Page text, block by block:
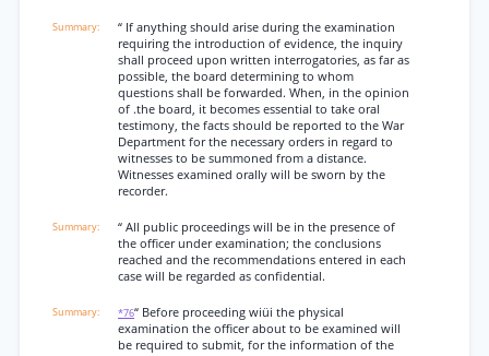
“ If anything should arise during the examination
requiring the introduction of evidence, the inquiry
shall proceed upon written interrogatories, as far as
possible, the board determining to whom
questions shall be forwarded. When, in the opinion
of .the board, it becomes essential to take oral
testimony, the facts should be reported to the War
Department for the necessary orders in regard to
witnesses to be summoned from a distance.
Witnesses examined orally will be sworn by the
recorder.
“ All public proceedings will be in the presence of
the officer under examination; the conclusions
reached and the recommendations entered in each
case will be regarded as confidential.
*76“ Before proceeding wiüi the physical
examination the officer about to be examined will
be required to submit, for the information of the